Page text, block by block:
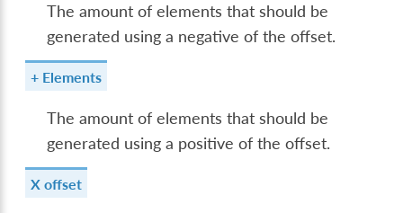
The amount of elements that should be
generated using a negative of the offset.
+ Elements
The amount of elements that should be
generated using a positive of the offset.
X offset